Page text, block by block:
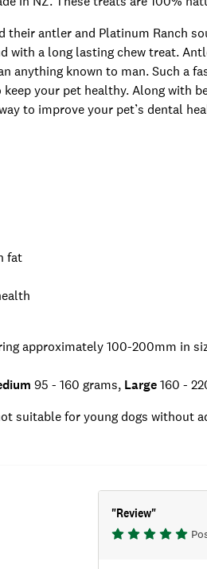
their antler and Platinum Ranch
with a long lasting chew treat.
anything known to man. Such a
your pet healthy. Along with
to improve your pet’s dental
fat
approximately 100-200mm in
95 - 160 grams, Large160 -
suitable for young dogs without
"Review"